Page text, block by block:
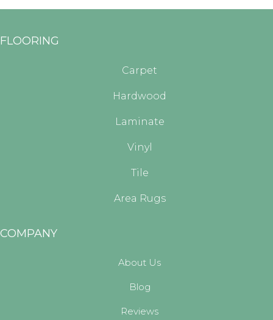
FLOORING
Carpet
Hardwood
Laminate
Vinyl
Tile
Area Rugs
COMPANY
About Us
Blog
Reviews